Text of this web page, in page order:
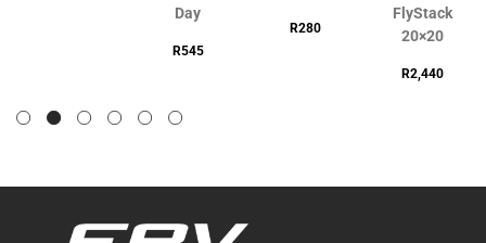
Day
R545
R280
FlyStack
20×20
R2,440